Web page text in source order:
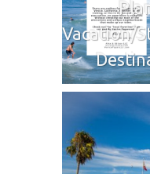
Vacation/